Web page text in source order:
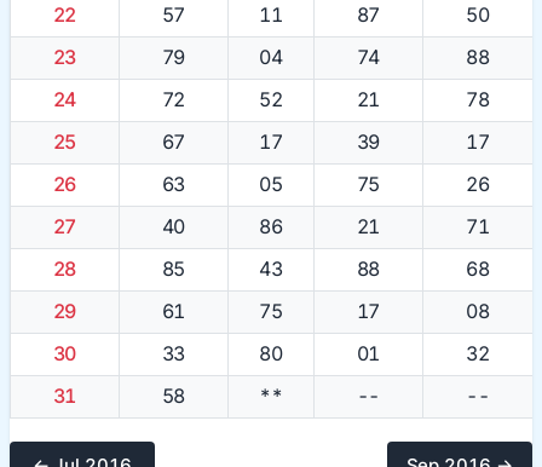
22
57 11 87
50
23
79 04 74
88
24
72 52 21
78
25
67 17 39
17
26
63 05 75
26
27
40 86 21
71
28
85 43 88
68
29
61 75 17
08
30
33 80 01
32
31
58 ** -- --